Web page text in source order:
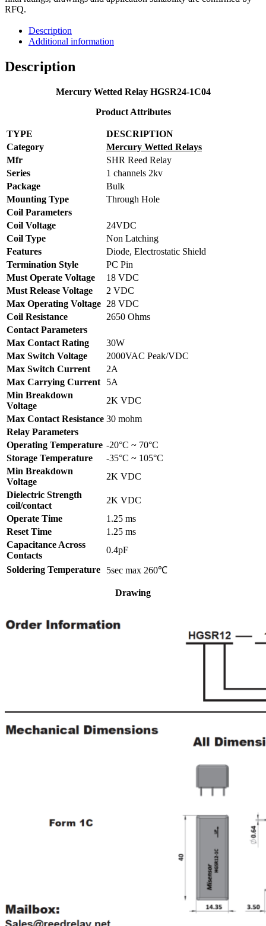
RFQ.
Description
Additional information
Description
Mercury Wetted Relay HGSR24-1C04
Product Attributes
TYPE
DESCRIPTION
Category
Mercury Wetted Relays
Mfr
SHR Reed Relay
Series
1 channels 2kv
Package
Bulk
Mounting Type
Through Hole
Coil Parameters
Coil Voltage
24VDC
Coil Type
Non Latching
Features
Diode, Electrostatic Shield
Termination Style
PC Pin
Must Operate Voltage
18 VDC
Must Release Voltage
2 VDC
Max Operating Voltage 28 VDC
Coil Resistance
2650 Ohms
Contact Parameters
Max Contact Rating
30W
Max Switch Voltage
2000VAC Peak/VDC
Max Switch Current
2A
Max Carrying Current
5A
Min Breakdown
Voltage
2K VDC
Max Contact Resistance 30 mohm
Relay Parameters
Operating Temperature -20°C ~ 70°C
Storage Temperature
-35°C ~ 105°C
Min Breakdown
Voltage
2K VDC
Dielectric Strength
coil/contact
2K VDC
Operate Time
1.25 ms
Reset Time
1.25 ms
Capacitance Across
Contacts
0.4pF
Soldering Temperature
5sec max 260℃
Drawing